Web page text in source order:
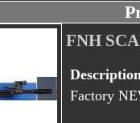
FNH
Factory